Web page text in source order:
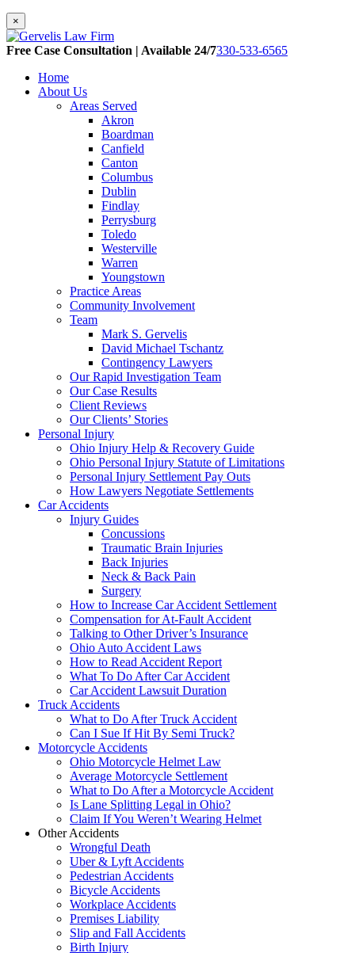
×
Free Case Consultation | Available 24/7330-533-6565
Home
About Us
Areas Served
Akron
Boardman
Canfield
Canton
Columbus
Dublin
Findlay
Perrysburg
Toledo
Westerville
Warren
Youngstown
Practice Areas
Community Involvement
Team
Mark S. Gervelis
David Michael Tschantz
Contingency Lawyers
Our Rapid Investigation Team
Our Case Results
Client Reviews
Our Clients’ Stories
Personal Injury
Ohio Injury Help & Recovery Guide
Ohio Personal Injury Statute of Limitations
Personal Injury Settlement Pay Outs
How Lawyers Negotiate Settlements
Car Accidents
Injury Guides
Concussions
Traumatic Brain Injuries
Back Injuries
Neck & Back Pain
Surgery
How to Increase Car Accident Settlement
Compensation for At-Fault Accident
Talking to Other Driver’s Insurance
Ohio Auto Accident Laws
How to Read Accident Report
What To Do After Car Accident
Car Accident Lawsuit Duration
Truck Accidents
What to Do After Truck Accident
Can I Sue If Hit By Semi Truck?
Motorcycle Accidents
Ohio Motorcycle Helmet Law
Average Motorcycle Settlement
What to Do After a Motorcycle Accident
Is Lane Splitting Legal in Ohio?
Claim If You Weren’t Wearing Helmet
Other Accidents
Wrongful Death
Uber & Lyft Accidents
Pedestrian Accidents
Bicycle Accidents
Workplace Accidents
Premises Liability
Slip and Fall Accidents
Birth Injury